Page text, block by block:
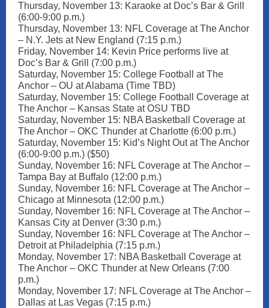
Thursday, November 13: Karaoke at Doc’s Bar & Grill
(6:00-9:00 p.m.)
Thursday, November 13: NFL Coverage at The Anchor
– N.Y. Jets at New England (7:15 p.m.)
Friday, November 14: Kevin Price performs live at
Doc’s Bar & Grill (7:00 p.m.)
Saturday, November 15: College Football at The
Anchor – OU at Alabama (Time TBD)
Saturday, November 15: College Football Coverage at
The Anchor – Kansas State at OSU TBD
Saturday, November 15: NBA Basketball Coverage at
The Anchor – OKC Thunder at Charlotte (6:00 p.m.)
Saturday, November 15: Kid’s Night Out at The Anchor
(6:00-9:00 p.m.) ($50)
Sunday, November 16: NFL Coverage at The Anchor –
Tampa Bay at Buffalo (12:00 p.m.)
Sunday, November 16: NFL Coverage at The Anchor –
Chicago at Minnesota (12:00 p.m.)
Sunday, November 16: NFL Coverage at The Anchor –
Kansas City at Denver (3:30 p.m.)
Sunday, November 16: NFL Coverage at The Anchor –
Detroit at Philadelphia (7:15 p.m.)
Monday, November 17: NBA Basketball Coverage at
The Anchor – OKC Thunder at New Orleans (7:00
p.m.)
Monday, November 17: NFL Coverage at The Anchor –
Dallas at Las Vegas (7:15 p.m.)